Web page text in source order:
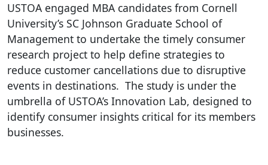
USTOA engaged MBA candidates from Cornell
University’s SC Johnson Graduate School of
Management to undertake the timely consumer
research project to help define strategies to
reduce customer cancellations due to disruptive
events in destinations. The study is under the
umbrella of USTOA’s Innovation Lab, designed to
identify consumer insights critical for its members
businesses.